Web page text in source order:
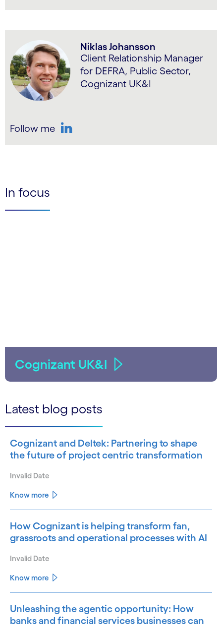
Niklas Johansson
Client Relationship Manager
for DEFRA, Public Sector,
Cognizant UK&I
Follow me
In focus
Cognizant UK&I
Latest blog posts
Cognizant and Deltek: Partnering to shape
the future of project centric transformation
Invalid Date
Know more
How Cognizant is helping transform fan,
grassroots and operational processes with AI
Invalid Date
Know more
Unleashing the agentic opportunity: How
banks and financial services businesses can